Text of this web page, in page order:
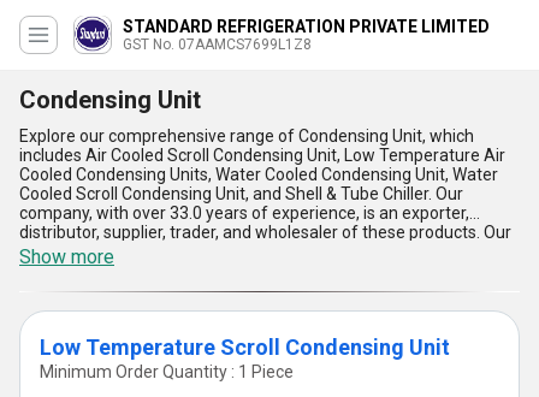
STANDARD REFRIGERATION PRIVATE LIMITED
GST No. 07AAMCS7699L1Z8
Condensing Unit
Explore our comprehensive range of Condensing Unit, which
includes Air Cooled Scroll Condensing Unit, Low Temperature Air
Cooled Condensing Units, Water Cooled Condensing Unit, Water
Cooled Scroll Condensing Unit, and Shell & Tube Chiller. Our
company, with over 33.0 years of experience, is an exporter,
distributor, supplier, trader, and wholesaler of these products. Our
Condensing Units are incomparable in terms of quality and
performance. They are gorgeous in design and the finest in their
class. These units have exclusive features that make them stand
out from the rest. They are available for order and sale in the
domestic market, with a supply ability of All India. Some of the
advantages and features of our Condensing Units include high
efficiency, low noise, easy installation, low maintenance, and
energy-saving. Choose our Condensing Units for your application
Show more
Low Temperature Scroll Condensing Unit
Minimum Order Quantity : 1 Piece